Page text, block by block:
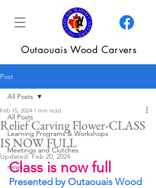
Outaouais Wood Carvers
Post
All Posts
Learning Programs & Workshops
Meetings and Clutches
news
All Posts
Relief Carving Flower-CLASS
IS NOW FULL
Feb 15, 2024 1 min read
Updated:Feb 20, 2024
Class is now full
Presented by Outaouais Wood